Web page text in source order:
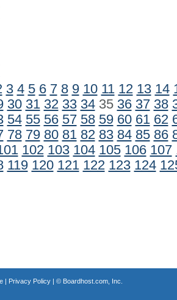
3 4 5 6 7 8 9 10 11 12 13 14
30 31 32 33 3435 36 37 38
54 55 56 57 58 59 60 61 62
78 79 80 81 82 83 84 85 86
102 103 104 105 106 107
119 120 121 122 123 124
| Privacy Policy| © Boardhost.com, Inc.